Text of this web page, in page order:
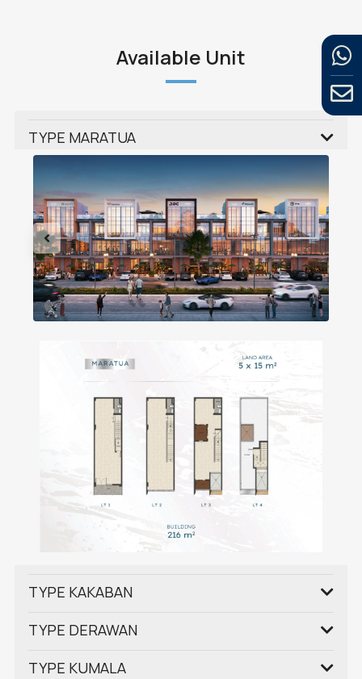
Available Unit
TYPE MARATUA
TYPE KAKABAN
TYPE DERAWAN
TYPE KUMALA